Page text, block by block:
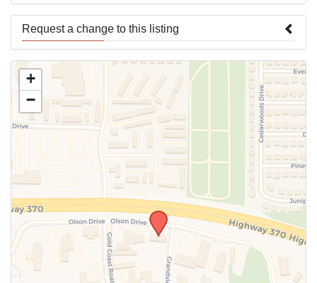
Request a change to this listing
Use this form to submit a change to the meeting information
above.
+
−